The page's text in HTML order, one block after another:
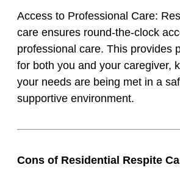
Access to Professional Care:
care ensures round-the-clock
professional care. This provides
for both you and your caregiver,
your needs are being met in a
supportive environment.
Cons of Residential Respite